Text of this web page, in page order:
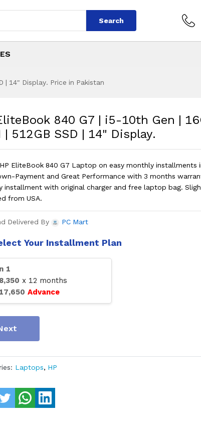
Search
| 14" Display. Price in Pakistan
10th Gen |
840 G7 | i5-10th Gen |
| 512GB SSD | 14" Display.
EliteBook 840 G7 Laptop on easy monthly installments
Payment and Great Performance with 3 months
installment with original charger and free laptop bag.
from USA.
Delivered By PC Mart
Your Installment Plan
1
8,350 x 12 months
17,650 Advance
Laptops, HP